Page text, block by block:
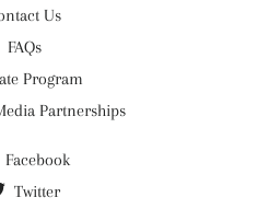
Us
FAQs
Program
Partnerships
Facebook
Twitter